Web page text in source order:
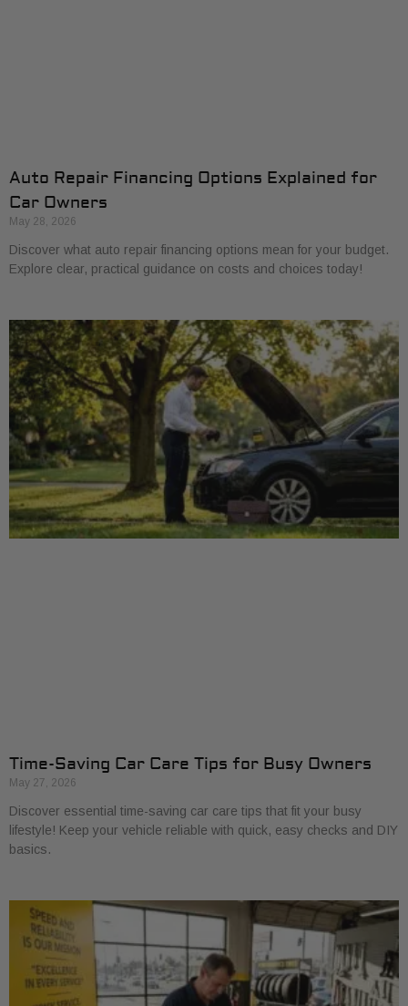
Auto Repair Financing Options Explained for
Car Owners
May 28, 2026
Discover what auto repair financing options mean for your budget.
Explore clear, practical guidance on costs and choices today!
Time-Saving Car Care Tips for Busy Owners
May 27, 2026
Discover essential time-saving car care tips that fit your busy
lifestyle! Keep your vehicle reliable with quick, easy checks and DIY
basics.